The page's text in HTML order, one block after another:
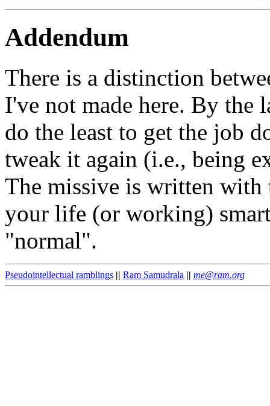
Addendum
There is a distinction
I've not made here. By the
do the least to get the job
tweak it again (i.e., being
The missive is written
your life (or working)
"normal".
Pseudointellectual ramblings || Ram Samudrala || me@ram.org